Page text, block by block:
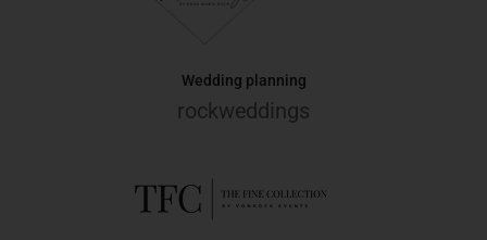
Wedding planning
rockweddings